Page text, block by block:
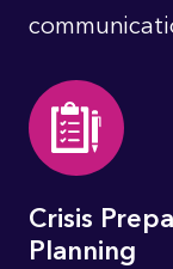
Crisis
Planning